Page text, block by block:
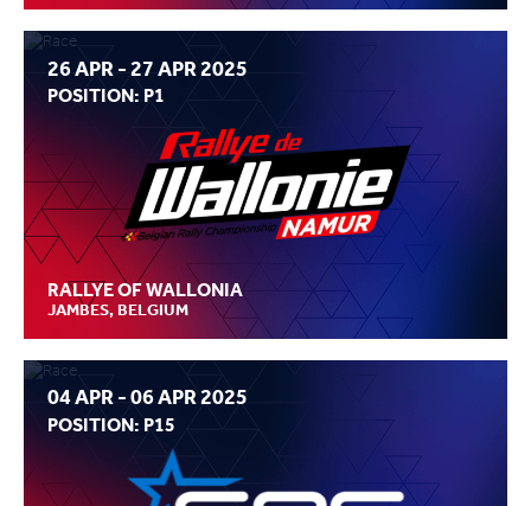
26 APR - 27 APR 2025
POSITION: P1
RALLYE OF WALLONIA
JAMBES, BELGIUM
04 APR - 06 APR 2025
POSITION: P15